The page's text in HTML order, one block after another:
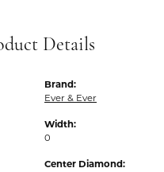
Details
Brand:
Ever & Ever
Width:
0
Center Diamond: